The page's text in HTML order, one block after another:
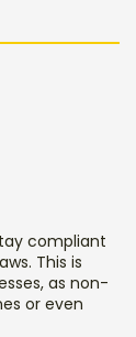
compliant
This is
as non-
or even